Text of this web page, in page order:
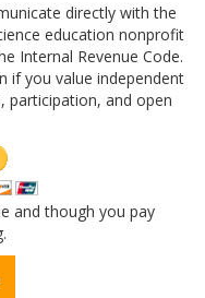
directly with the
education nonprofit
Internal Revenue Code.
if you value independent
participation, and open
and though you pay